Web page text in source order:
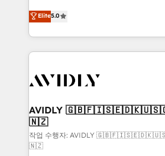
growth. As a triple-accredited HubSpot Solutions
Partner, we specialize in both
planning and hands-on technical
the operational foundation
Healthcare - Financial Services -
we help: ✔️ Full HubSpot
optimization ✔️ Data migrations,
and reporting foundations ✔️
and workflow automation ✔️ User
Elite5.0
AVIDLY
🇳🇿
작업 수행자: AVIDLY
🇳🇿